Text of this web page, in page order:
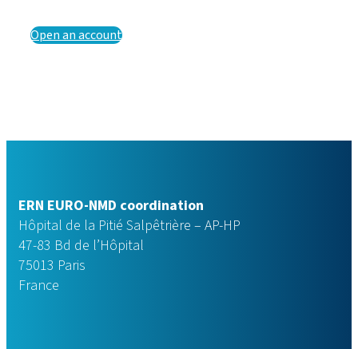
Open an account
ERN EURO-NMD coordination
Hôpital de la Pitié Salpêtrière – AP-HP
47-83 Bd de l’Hôpital
75013 Paris
France